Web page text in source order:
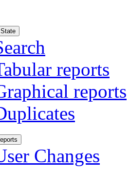
reports
reports
Changes